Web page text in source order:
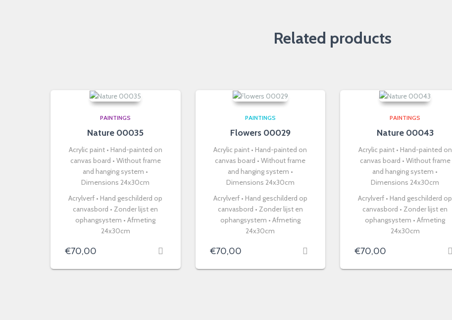
Related products
PAINTINGS
Nature 00035
Acrylic paint • Hand-painted on
canvas board • Without frame
and hanging system •
Dimensions 24x30cm
Acrylverf • Hand geschilderd op
canvasbord • Zonder lijst en
ophangsystem • Afmeting
24x30cm
€70,00
PAINTINGS
Flowers 00029
Acrylic paint • Hand-painted on
canvas board • Without frame
and hanging system •
Dimensions 24x30cm
Acrylverf • Hand geschilderd op
canvasbord • Zonder lijst en
ophangsystem • Afmeting
24x30cm
€70,00
PAINTINGS
Nature 00043
Acrylic paint • Hand-painted on
canvas board • Without frame
and hanging system •
Dimensions 24x30cm
Acrylverf • Hand geschilderd op
canvasbord • Zonder lijst en
ophangsystem • Afmeting
24x30cm
€70,00